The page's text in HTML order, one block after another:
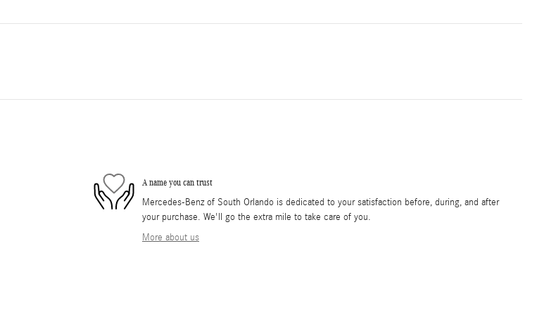
A name you can trust
Mercedes-Benz of South Orlando is dedicated to your satisfaction before, during, and after
your purchase. We'll go the extra mile to take care of you.
More about us